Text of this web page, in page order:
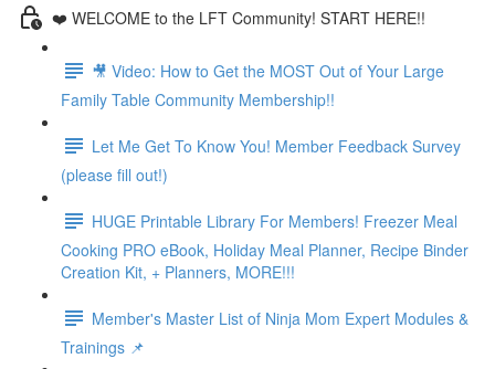
❤️ WELCOME to the LFT Community! START HERE!!
🎥 Video: How to Get the MOST Out of Your Large
Family Table Community Membership!!
Let Me Get To Know You! Member Feedback Survey
(please fill out!)
HUGE Printable Library For Members! Freezer Meal
Cooking PRO eBook, Holiday Meal Planner, Recipe Binder
Creation Kit, + Planners, MORE!!!
Member's Master List of Ninja Mom Expert Modules &
Trainings 📌